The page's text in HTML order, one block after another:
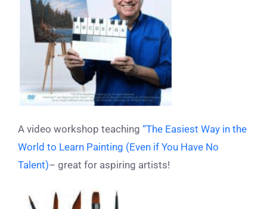
A video workshop teaching “The Easiest Way in the
World to Learn Painting (Even if You Have No
Talent)– great for aspiring artists!